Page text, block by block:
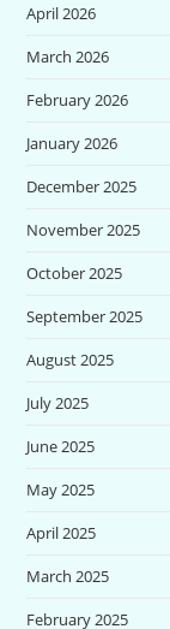
April 2026
March 2026
February 2026
January 2026
December 2025
November 2025
October 2025
September 2025
August 2025
July 2025
June 2025
May 2025
April 2025
March 2025
February 2025